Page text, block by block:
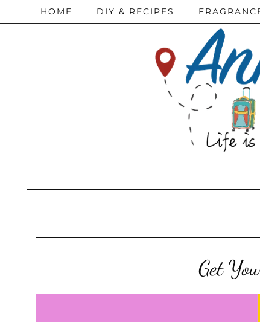
HOME DIY & RECIPES
Get